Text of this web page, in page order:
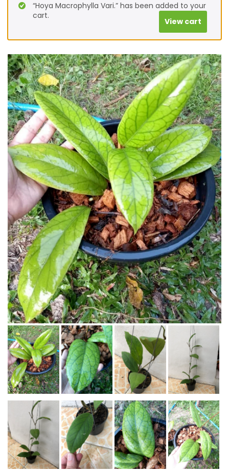
“Hoya Macrophylla Vari.” has been added to your
cart.
View cart